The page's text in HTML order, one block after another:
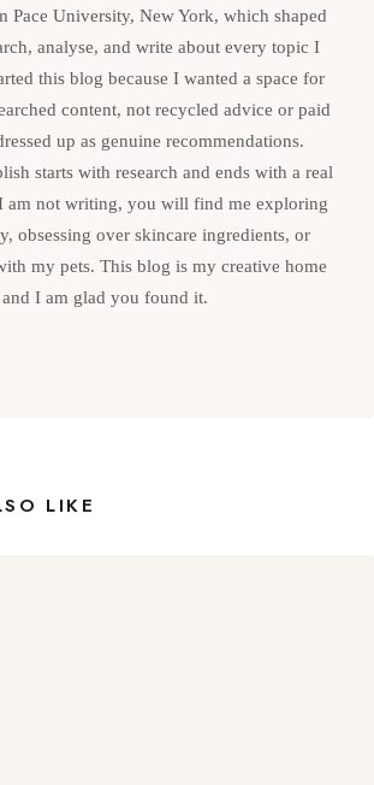
Pace University, New York, which shaped
analyse, and write about every topic I
this blog because I wanted a space for
content, not recycled advice or paid
up as genuine recommendations.
starts with research and ends with a real
am not writing, you will find me exploring
obsessing over skincare ingredients, or
my pets. This blog is my creative home
and I am glad you found it.
LIKE